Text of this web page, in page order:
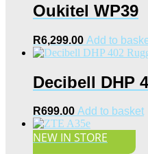
Oukitel WP39
R6,299.00 Add to
Decibell DHP
R699.00 Add to basket
NEW IN STORE